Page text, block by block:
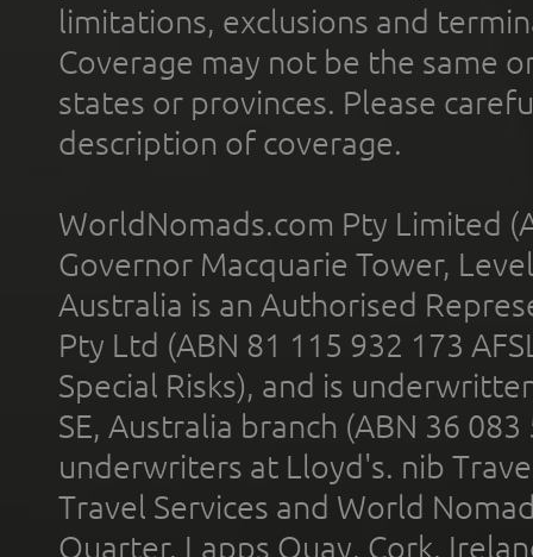
limitations, exclusions and
Coverage may not be the same
states or provinces. Please
description of coverage.
WorldNomads.com Pty Limited
Governor Macquarie Tower,
Australia is an Authorised
Pty Ltd (ABN 81 115 932 173
Special Risks), and is
SE, Australia branch (ABN 36
underwriters at Lloyd's. nib
Travel Services and World
Quarter, Lapps Quay, Cork,